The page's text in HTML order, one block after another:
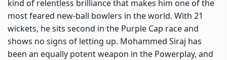
kind of relentless brilliance that makes him one of the
most feared new-ball bowlers in the world. With 21
wickets, he sits second in the Purple Cap race and
shows no signs of letting up. Mohammed Siraj has
been an equally potent weapon in the Powerplay, and